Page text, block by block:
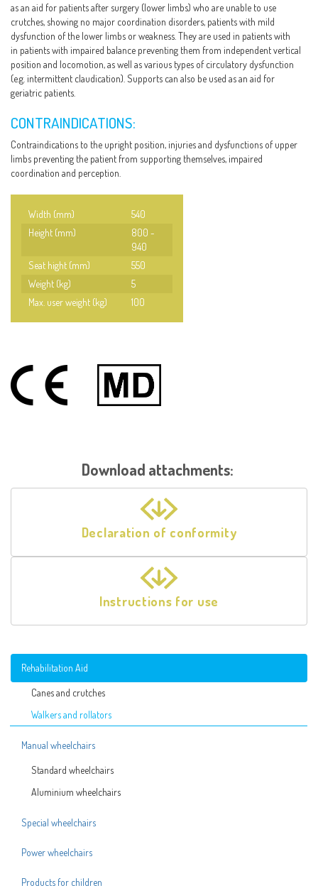
as an aid for patients after surgery (lower limbs) who are unable to use
crutches, showing no major coordination disorders, patients with mild
dysfunction of the lower limbs or weakness. They are used in patients with
in patients with impaired balance preventing them from independent vertical
position and locomotion, as well as various types of circulatory dysfunction
(e.g. intermittent claudication). Supports can also be used as an aid for
geriatric patients.
CONTRAINDICATIONS:
Contraindications to the upright position, injuries and dysfunctions of upper
limbs preventing the patient from supporting themselves, impaired
coordination and perception.
Width (mm)
540
Height (mm)
800 -
940
Seat hight (mm)
550
Weight (kg)
5
Max. user weight (kg)
100
Download attachments:
Declaration of conformity
Instructions for use
Rehabilitation Aid
Canes and crutches
Walkers and rollators
Manual wheelchairs
Standard wheelchairs
Aluminium wheelchairs
Special wheelchairs
Power wheelchairs
Products for children